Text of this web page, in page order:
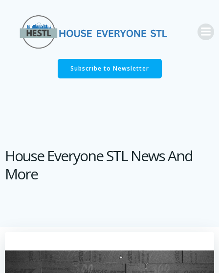
content
Subscribe to Newsletter
House Everyone STL News And
More